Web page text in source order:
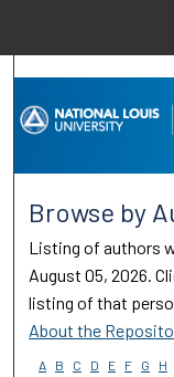
Browse by
Listing of authors
August 05, 2026.
listing of that
About the
A B C D E F G H